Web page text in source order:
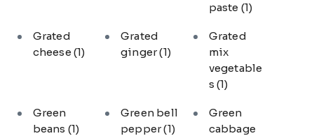
paste (1)
Grated
cheese (1)
Grated
ginger(1)
Grated
mix
vegetable
s (1)
Green
beans (1)
Green bell
pepper(1)
Green
cabbage